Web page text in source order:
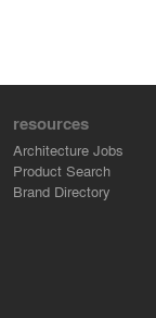
resources
Architecture Jobs
Product Search
Brand Directory